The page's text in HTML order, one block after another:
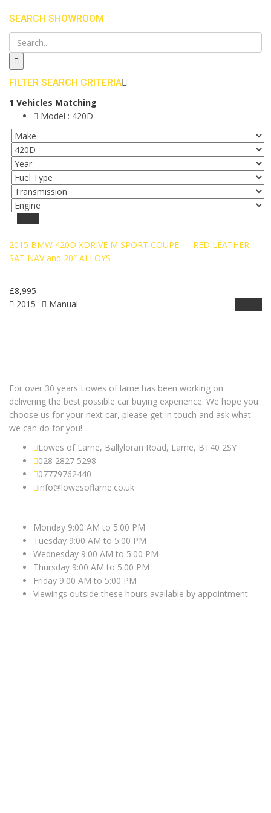
SEARCH SHOWROOM
FILTER SEARCH CRITERIA
1 Vehicles Matching
Model : 420D
2015 BMW 420D XDRIVE M SPORT COUPE — RED LEATHER,
SAT NAV and 20″ ALLOYS
£8,995
2015 Manual
For over 30 years Lowes of larne has been working on
delivering the best possible car buying experience. We hope you
choose us for your next car, please get in touch and ask what
we can do for you!
Lowes of Larne, Ballyloran Road, Larne, BT40 2SY
028 2827 5298
07779762440
info@lowesoflarne.co.uk
Monday 9:00 AM to 5:00 PM
Tuesday 9:00 AM to 5:00 PM
Wednesday 9:00 AM to 5:00 PM
Thursday 9:00 AM to 5:00 PM
Friday 9:00 AM to 5:00 PM
Viewings outside these hours available by appointment